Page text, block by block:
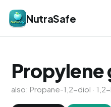
NutraSafe
Propylene
also: Propane-1,2-diol ·